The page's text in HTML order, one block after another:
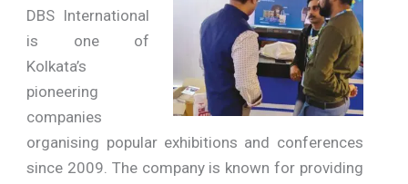
DBS International
is one of
Kolkata’s
pioneering
companies
organising popular exhibitions and conferences
since 2009. The company is known for providing